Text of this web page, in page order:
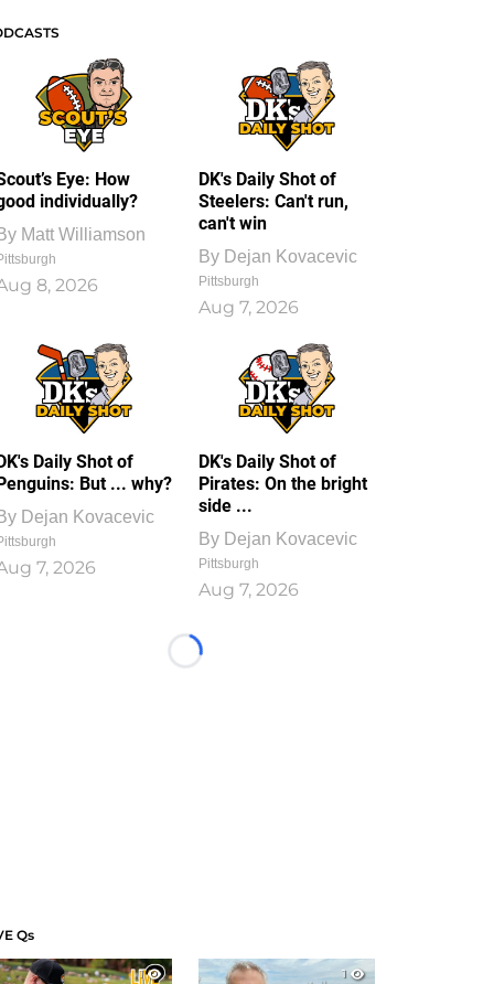
Eye: How
individually?
Matt Williamson
8, 2026
DK's Daily Shot of
Steelers: Can't run,
can't win
By Dejan Kovacevic
Pittsburgh
Aug 7, 2026
Daily Shot of
But ... why?
Dejan Kovacevic
7, 2026
DK's Daily Shot of
Pirates: On the bright
side ...
By Dejan Kovacevic
Pittsburgh
Aug 7, 2026
Loading...
Qs
1
1